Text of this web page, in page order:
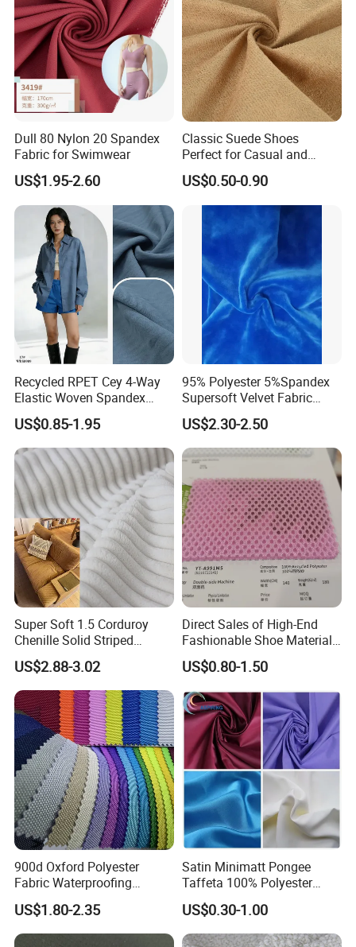
Dull 80 Nylon 20 Spandex
Fabric for Swimwear
US$1.95-2.60
Classic Suede Shoes
Perfect for Casual and
Formal Wear
US$0.50-0.90
Recycled RPET Cey 4-Way
Elastic Woven Spandex
Polyester Fabric Breathable
Moisture-Wicking Pilling-
Resistant Good Drape for
Trench Coats Down Jackets
US$0.85-1.95
95% Polyester 5%Spandex
Supersoft Velvet Fabric
Solid Stretch for Home
Textile Pajams Cloth
US$2.30-2.50
Super Soft 1.5 Corduroy
Chenille Solid Striped
Polyester Sofa Fabric
Cousion Furniture for Chair
Home Textile
US$2.88-3.02
Direct Sales of High-End
Fashionable Shoe Materials
and Fabrics From The
Manufacturer.
US$0.80-1.50
900d Oxford Polyester
Fabric Waterproofing
Material, Moisture-Proof
and Rain-Proof, Outdoor
Thickened, Pullable Tent
US$1.80-2.35
Satin Minimatt Pongee
Taffeta 100% Polyester
Fabric
US$0.30-1.00